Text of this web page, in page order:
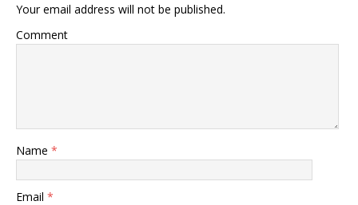
Your email address will not be published.
Comment
Name *
Email *